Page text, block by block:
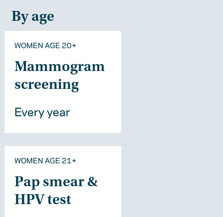
By age
WOMEN AGE 20+
Mammogram
screening
Every year
WOMEN AGE 21+
Pap smear &
HPV test